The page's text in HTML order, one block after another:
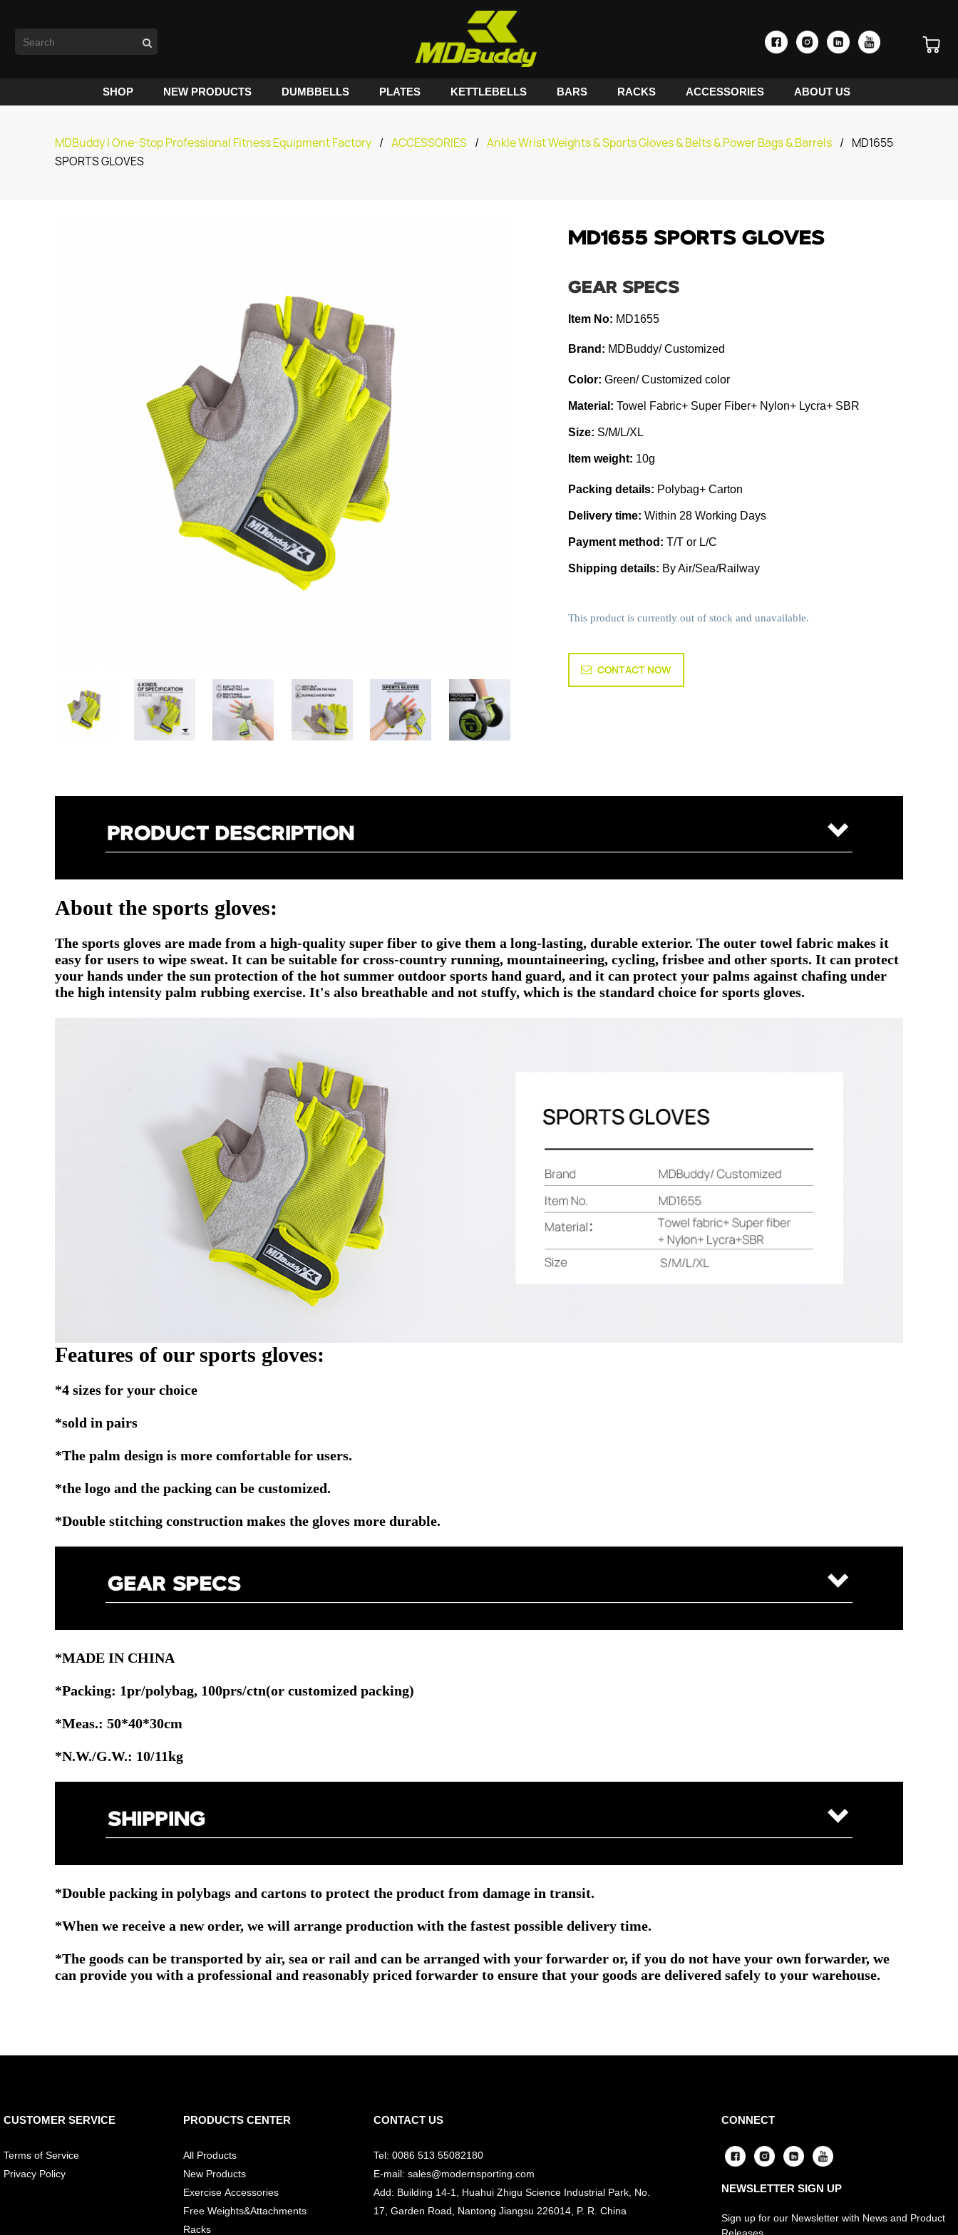
SHOP NEW PRODUCTS DUMBBELLS PLATES KETTLEBELLS BARS RACKS ACCESSORIES ABOUT US
MDBuddy | One-Stop Professional Fitness Equipment Factory / ACCESSORIES / Ankle Wrist Weights & Sports Gloves & Belts & Power Bags & Barrels /
MD1655
SPORTS GLOVES
MD1655 SPORTS GLOVES
GEAR SPECS
Item No: MD1655
Brand: MDBuddy/ Customized
Color: Green/ Customized color
Material: Towel Fabric+ Super Fiber+ Nylon+ Lycra+ SBR
Size: S/M/L/XL
Item weight: 10g
Packing details: Polybag+ Carton
Delivery time: Within 28 Working Days
Payment method: T/T or L/C
Shipping details: By Air/Sea/Railway
This product is currently out of stock and unavailable.
CONTACT NOW
About the sports gloves:
The sports gloves are made from a high-quality super fiber to give them a long-lasting, durable exterior. The outer towel fabric makes it
easy for users to wipe sweat. It can be suitable for cross-country running, mountaineering, cycling, frisbee and other sports. It can protect
your hands under the sun protection of the hot summer outdoor sports hand guard, and it can protect your palms against chafing under
the high intensity palm rubbing exercise. It's also breathable and not stuffy, which is the standard choice for sports gloves.
Features of our sports gloves:
*4 sizes for your choice
*sold in pairs
*The palm design is more comfortable for users.
*the logo and the packing can be customized.
*Double stitching construction makes the gloves more durable.
*MADE IN CHINA
*Packing: 1pr/polybag, 100prs/ctn(or customized packing)
*Meas.: 50*40*30cm
*N.W./G.W.: 10/11kg
*Double packing in polybags and cartons to protect the product from damage in transit.
*When we receive a new order, we will arrange production with the fastest possible delivery time.
*The goods can be transported by air, sea or rail and can be arranged with your forwarder or, if you do not have your own forwarder, we
can provide you with a professional and reasonably priced forwarder to ensure that your goods are delivered safely to your warehouse.
CUSTOMER SERVICE
Terms of Service
Privacy Policy
PRODUCTS CENTER
All Products
New Products
Exercise Accessories
Free Weights&Attachments
Racks
CONTACT US
Tel: 0086 513 55082180
E-mail: sales@modernsporting.com
Add: Building 14-1, Huahui Zhigu Science Industrial Park, No.
17, Garden Road, Nantong Jiangsu 226014, P. R. China
CONNECT
NEWSLETTER SIGN UP
Sign up for our Newsletter with News and Product
Releases.